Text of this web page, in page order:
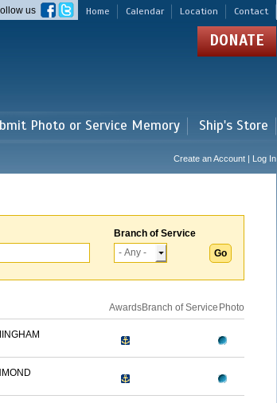
Home Calendar Location Contact
us
DONATE
Photo or Service Memory Ship's Store
Create an Account | Log In
Branch of Service
AwardsBranch of Service Photo